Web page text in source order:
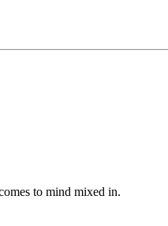
to mind mixed in.